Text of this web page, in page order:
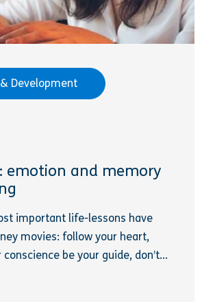
Development
emotion and memory
important life-lessons have
movies: follow your heart,
be your guide, don’t...